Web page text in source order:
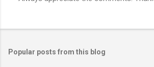
s
C
Popular posts from this blog